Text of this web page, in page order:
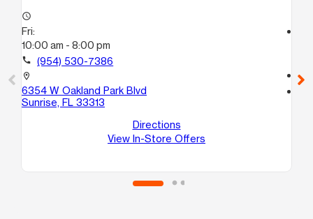
access_time
Fri:
10:00 am - 8:00 pm
call (954) 530-7386
location_on
6354 W Oakland Park Blvd
Sunrise, FL 33313
Directions
View In-Store Offers
call